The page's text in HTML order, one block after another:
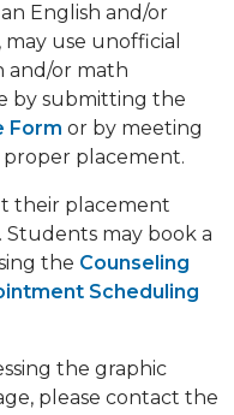
English and/or
use unofficial
and/or math
by submitting the
Form or by meeting
placement.
their placement
may book a
the Counseling
Scheduling
the graphic
please contact the